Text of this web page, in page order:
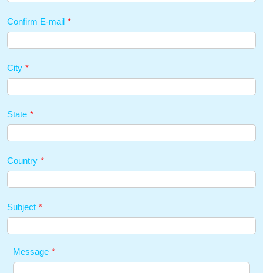
Confirm E-mail *
City *
State *
Country *
Subject *
Message *